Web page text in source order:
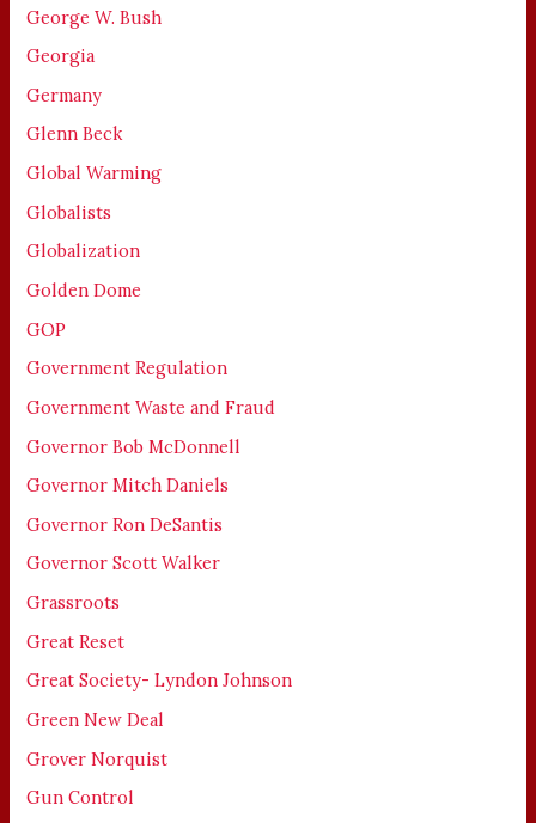
George W. Bush
Georgia
Germany
Glenn Beck
Global Warming
Globalists
Globalization
Golden Dome
GOP
Government Regulation
Government Waste and Fraud
Governor Bob McDonnell
Governor Mitch Daniels
Governor Ron DeSantis
Governor Scott Walker
Grassroots
Great Reset
Great Society- Lyndon Johnson
Green New Deal
Grover Norquist
Gun Control